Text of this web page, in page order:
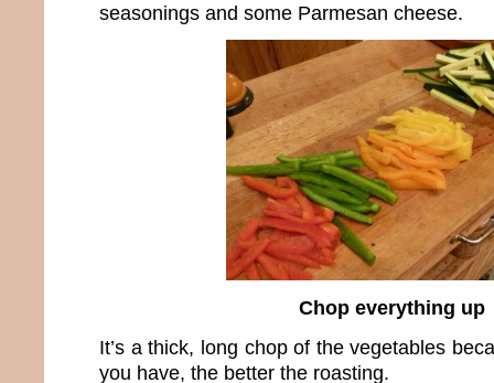
seasonings and some Parmesan cheese.
Chop everything up
It’s a thick, long chop of the vegetables
you have, the better the roasting.